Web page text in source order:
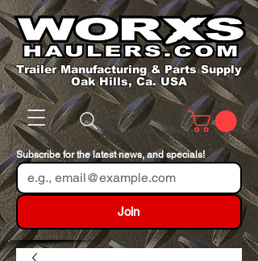
Trailer Manufacturing & Parts Supply
Oak Hills, Ca. USA
Subscribe for the latest news, and specials!
Join